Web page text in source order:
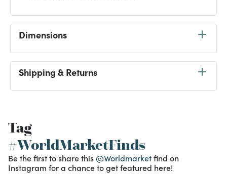
Dimensions
Shipping & Returns
Tag
#WorldMarketFinds
Be the first to share this @Worldmarketfind on
Instagram for a chance to get featured here!